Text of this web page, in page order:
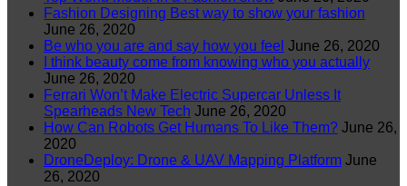
Fashion Designing Best way to show your fashion
June 26, 2020
Be who you are and say how you feel June 26, 2020
I think beauty come from knowing who you actually
June 26, 2020
Ferrari Won’t Make Electric Supercar Unless It
Spearheads New Tech June 26, 2020
How Can Robots Get Humans To Like Them? June 26,
2020
DroneDeploy: Drone & UAV Mapping Platform June
26, 2020